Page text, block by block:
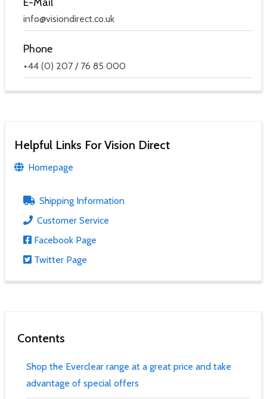
info@visiondirect.co.uk
Phone
+44 (0) 207 / 76 85 000
Helpful Links For Vision Direct
Homepage
Shipping Information
Customer Service
Facebook Page
Twitter Page
Contents
Shop the Everclear range at a great price and take
advantage of special offers